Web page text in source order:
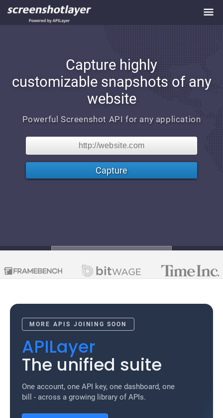
Capture highly
customizable snapshots of any
website
Powerful Screenshot API for any application
Capture
MORE APIS JOINING SOON
APILayer
The unified suite
One account, one API key, one dashboard, one
bill - across a growing library of APIs.